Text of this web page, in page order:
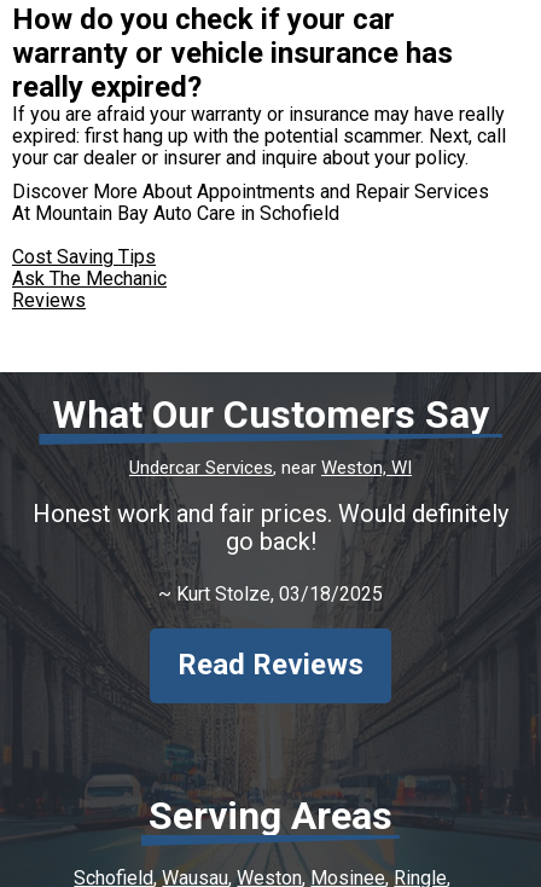
How do you check if your car
warranty or vehicle insurance has
really expired?
If you are afraid your warranty or insurance may have really
expired: first hang up with the potential scammer. Next, call
your car dealer or insurer and inquire about your policy.
Discover More About Appointments and Repair Services
At Mountain Bay Auto Care in Schofield
Cost Saving Tips
Ask The Mechanic
Reviews
What Our Customers Say
Undercar Services, near Weston, WI
Honest work and fair prices. Would definitely
go back!
~ Kurt Stolze, 03/18/2025
Read Reviews
Serving Areas
Schofield Wausau Weston Mosinee Ringle